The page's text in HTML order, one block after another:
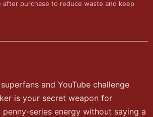
after purchase to reduce waste and keep
and YouTube challenge
is your secret weapon for
series energy without saying a